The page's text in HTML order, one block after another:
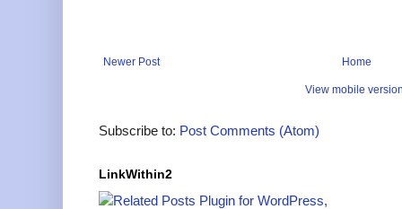
Newer Post Home
View mobile
Subscribe to: Post Comments (Atom)
LinkWithin2